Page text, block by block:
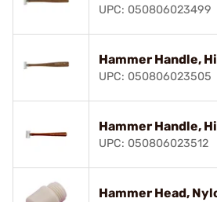
UPC: 050806023499
Hammer Handle,
UPC: 050806023505
Hammer Handle,
UPC: 050806023512
Hammer Head,